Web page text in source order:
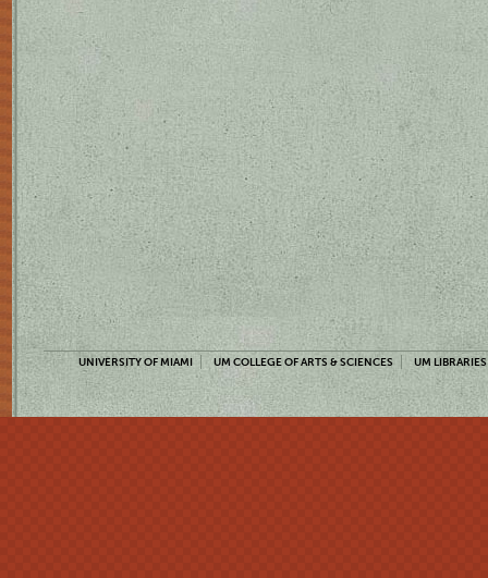
UNIVERSITY OF MIAMI UM COLLEGE OF ARTS & SCIENCES UM LIBRARIES